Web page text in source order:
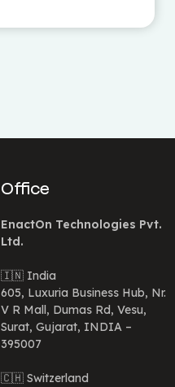
Office
EnactOn Technologies Pvt.
Ltd.
🇮🇳 India
605, Luxuria Business Hub, Nr.
V R Mall, Dumas Rd, Vesu,
Surat, Gujarat, INDIA –
395007
🇨🇭 Switzerland